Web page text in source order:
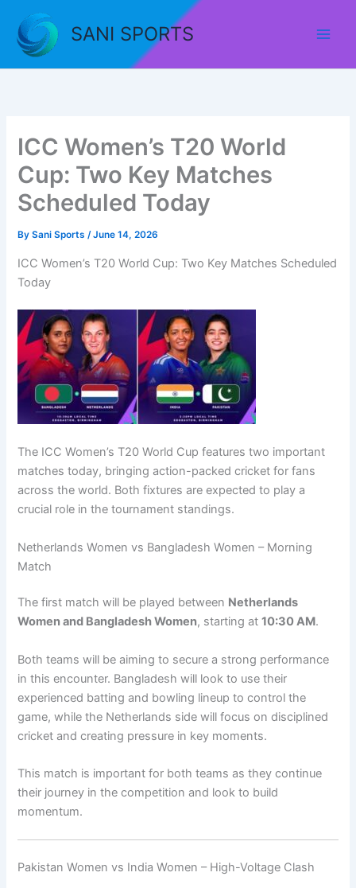
content
SANI SPORTS
ICC Women’s T20 World
Cup: Two Key Matches
Scheduled Today
BySani Sports/June 14, 2026
ICC Women’s T20 World Cup: Two Key Matches Scheduled
Today
The ICC Women’s T20 World Cup features two important
matches today, bringing action-packed cricket for fans
across the world. Both fixtures are expected to play a
crucial role in the tournament standings.
Netherlands Women vs Bangladesh Women – Morning
Match
The first match will be played between Netherlands
Women and Bangladesh Women, starting at10:30 AM.
Both teams will be aiming to secure a strong performance
in this encounter. Bangladesh will look to use their
experienced batting and bowling lineup to control the
game, while the Netherlands side will focus on disciplined
cricket and creating pressure in key moments.
This match is important for both teams as they continue
their journey in the competition and look to build
momentum.
Pakistan Women vs India Women – High-Voltage Clash